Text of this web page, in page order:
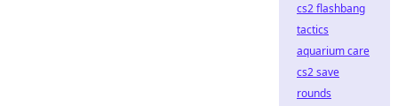
cs2 flashbang
tactics
aquarium care
cs2 save
rounds